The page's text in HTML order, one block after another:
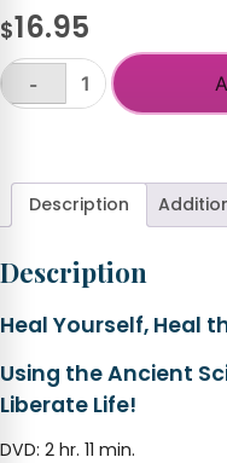
$16.95
Heal
Nations
(2020
Conference)
-
Description
Description
Heal Yourself, Heal
Using the Ancient
Liberate Life!
DVD: 2 hr. 11 min.